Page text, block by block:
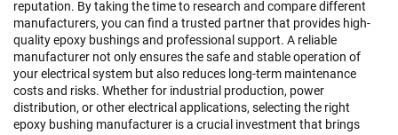
reputation. By taking the time to research and compare different
manufacturers, you can find a trusted partner that provides high-
quality epoxy bushings and professional support. A reliable
manufacturer not only ensures the safe and stable operation of
your electrical system but also reduces long-term maintenance
costs and risks. Whether for industrial production, power
distribution, or other electrical applications, selecting the right
epoxy bushing manufacturer is a crucial investment that brings